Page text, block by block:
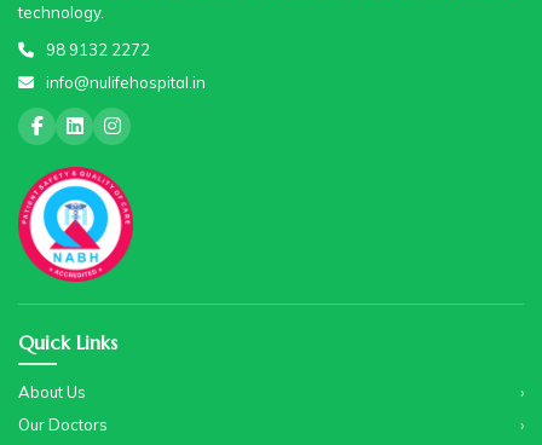
technology.
98 9132 2272
info@nulifehospital.in
Quick Links
About Us
Our Doctors